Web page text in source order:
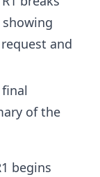
and
of the
begins